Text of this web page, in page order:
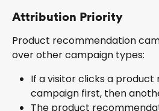
Attribution Priority
Product recommendation
over other campaign types:
If a visitor clicks a
campaign first, then
The product